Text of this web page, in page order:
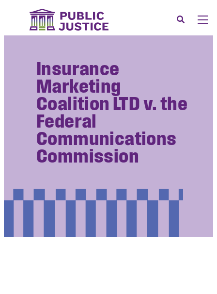
Menu
Our Issues
News & Events
Membership
Support Us
CONTACT
LOGIN
Search
Insurance
Marketing
Coalition LTD v. the
Federal
Communications
Commission